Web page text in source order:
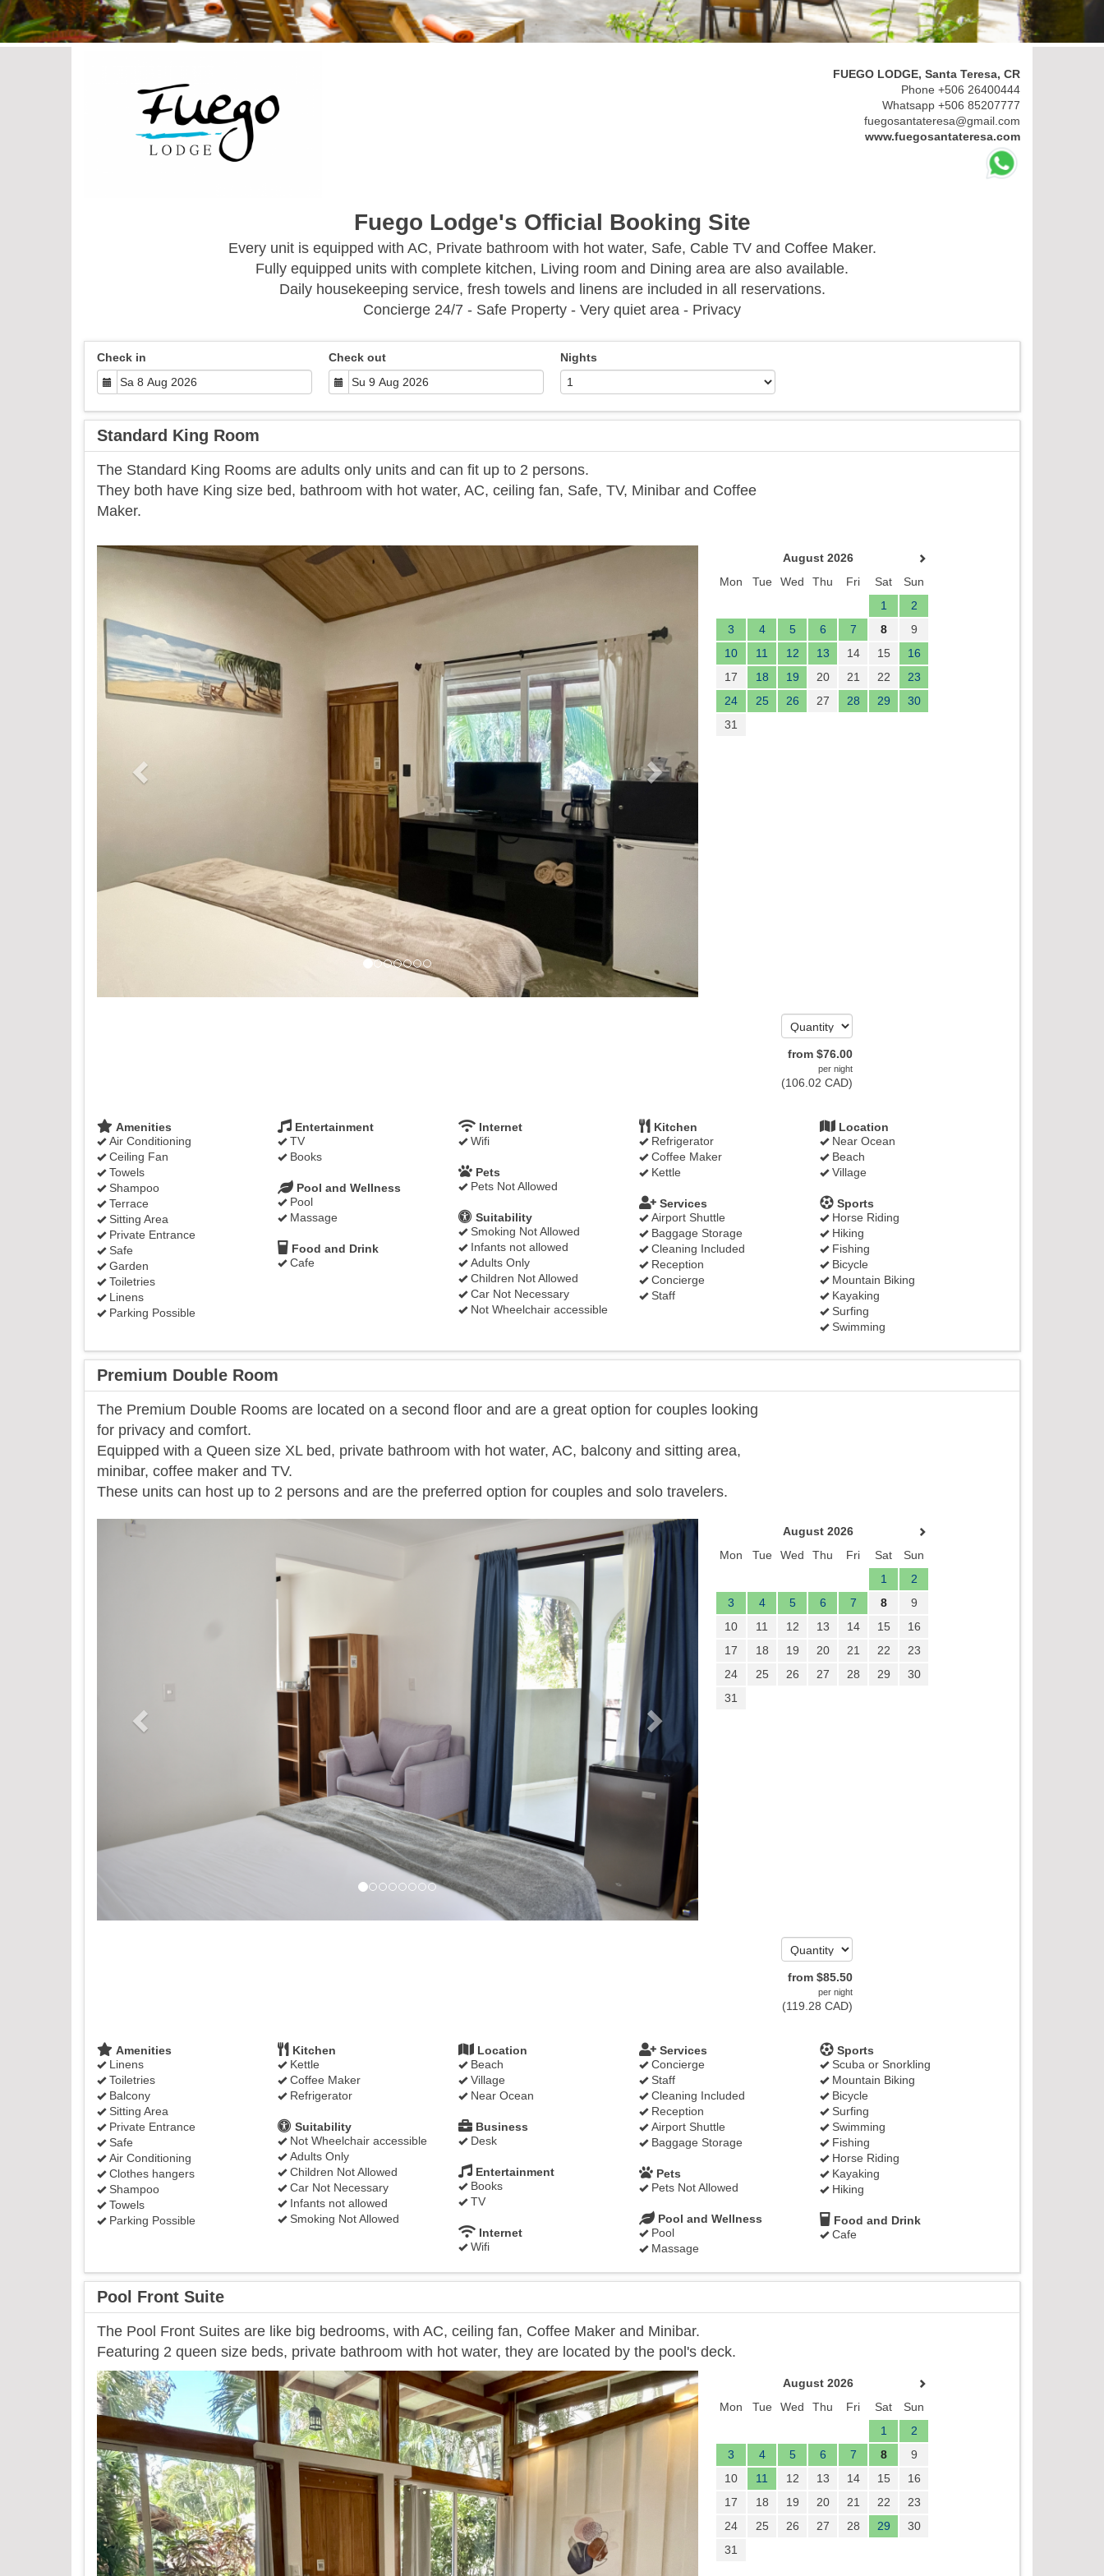
FUEGO LODGE, Santa Teresa, CR
Phone +506 26400444
Whatsapp +506 85207777
fuegosantateresa@gmail.com
www.fuegosantateresa.com
Fuego Lodge's Official Booking Site
Every unit is equipped with AC, Private bathroom with hot water, Safe, Cable TV and Coffee Maker.
Fully equipped units with complete kitchen, Living room and Dining area are also available.
Daily housekeeping service, fresh towels and linens are included in all reservations.
Concierge 24/7 - Safe Property - Very quiet area - Privacy
Check in Check out Nights
Standard King Room
​The Standard King Rooms are adults only units and can fit up to 2 persons.
They both have King size bed, bathroom with hot water, AC, ceiling fan, Safe, TV, Minibar and Coffee
Maker.
Previous
August 2026
Mon
Tue Wed Thu Fri Sat
Sun
1
2
3
4 5 6 7 8
9
10
11 12 13 14 15
16
17
18 19 20 21 22
23
24
25 26 27 28 29
30
31
from $76.00
per night
(106 .02 CAD)
Amenities
Air Conditioning
Ceiling Fan
Towels
Shampoo
Terrace
Sitting Area
Private Entrance
Safe
Garden
Toiletries
Linens
Parking Possible
Entertainment
TV
Books
Internet
Wifi
Kitchen
Refrigerator
Coffee Maker
Kettle
Location
Near Ocean
Beach
Village
Pets
Pets Not Allowed
Pool and Wellness
Pool
Massage
Services
Airport Shuttle
Baggage Storage
Cleaning Included
Reception
Concierge
Staff
Sports
Horse Riding
Hiking
Fishing
Bicycle
Mountain Biking
Kayaking
Surfing
Swimming
Suitability
Smoking Not Allowed
Infants not allowed
Adults Only
Children Not Allowed
Car Not Necessary
Not Wheelchair accessible
Food and Drink
Cafe
Premium Double Room
The Premium Double Rooms are located on a second floor and are a great option for couples looking
for privacy and comfort.
Equipped with a Queen size XL bed, private bathroom with hot water, AC, balcony and sitting area,
minibar, coffee maker and TV.
​These units can host up to 2 persons and are the preferred option for couples and solo travelers.
Next
August 2026
Mon
Tue Wed Thu Fri Sat
Sun
1
2
3
4 5 6 7 8
9
10
11 12 13 14 15
16
17
18 19 20 21 22
23
24
25 26 27 28 29
30
31
from $85.50
per night
(119 .28 CAD)
Amenities
Linens
Toiletries
Balcony
Sitting Area
Private Entrance
Safe
Air Conditioning
Clothes hangers
Shampoo
Towels
Parking Possible
Kitchen
Kettle
Coffee Maker
Refrigerator
Location
Beach
Village
Near Ocean
Services
Concierge
Staff
Cleaning Included
Reception
Airport Shuttle
Baggage Storage
Sports
Scuba or Snorkling
Mountain Biking
Bicycle
Surfing
Swimming
Fishing
Horse Riding
Kayaking
Hiking
Suitability
Not Wheelchair accessible
Adults Only
Children Not Allowed
Car Not Necessary
Infants not allowed
Smoking Not Allowed
Business
Desk
Entertainment
Books
TV
Pets
Pets Not Allowed
Pool and Wellness
Pool
Massage
Food and Drink
Cafe
Internet
Wifi
Pool Front Suite
The Pool Front Suites are like big bedrooms, with AC, ceiling fan, Coffee Maker and Minibar.
Featuring 2 queen size beds, private bathroom with hot water, they are located by the pool's deck.
Previous Next
August 2026
Mon
Tue Wed Thu Fri Sat
Sun
1
2
3
4 5 6 7 8
9
10
11 12 13 14 15
16
17
18 19 20 21 22
23
24
25 26 27 28 29
30
31